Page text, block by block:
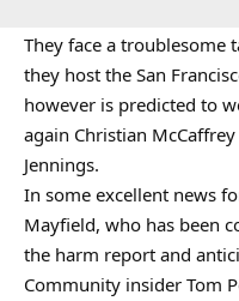
They face a troublesome
they host the San
however is predicted to
again Christian
Jennings.
In some excellent news
Mayfield, who has been
the harm report and
Community insider Tom